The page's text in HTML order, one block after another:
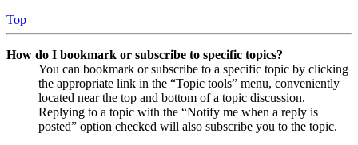
Top
How do I bookmark or subscribe to specific topics?
You can bookmark or subscribe to a specific topic by clicking
the appropriate link in the “Topic tools” menu, conveniently
located near the top and bottom of a topic discussion.
Replying to a topic with the “Notify me when a reply is
posted” option checked will also subscribe you to the topic.